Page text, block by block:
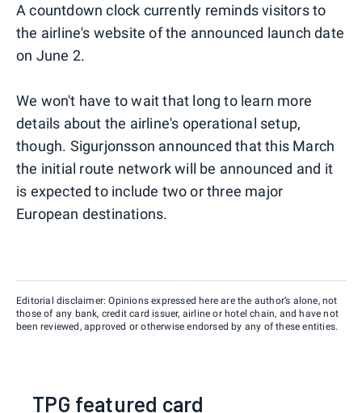
A countdown clock currently reminds visitors to
the airline's website of the announced launch date
on June 2.
We won't have to wait that long to learn more
details about the airline's operational setup,
though. Sigurjonsson announced that this March
the initial route network will be announced and it
is expected to include two or three major
European destinations.
Editorial disclaimer: Opinions expressed here are the author’s alone, not
those of any bank, credit card issuer, airline or hotel chain, and have not
been reviewed, approved or otherwise endorsed by any of these entities.
TPG featured card